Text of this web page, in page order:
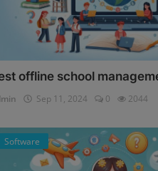
offline school
Sep 11, 2024 0 2044
Software